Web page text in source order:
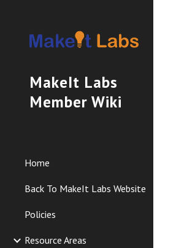
MakeIt Labs
Member Wiki
Home
Back To MakeIt Labs Website
Policies
Resource Areas